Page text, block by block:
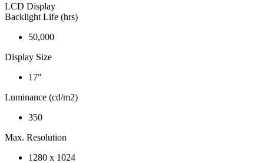
LCD Display
Backlight Life (hrs)
50,000
Display Size
17"
Luminance (cd/m2)
350
Max. Resolution
1280 x 1024